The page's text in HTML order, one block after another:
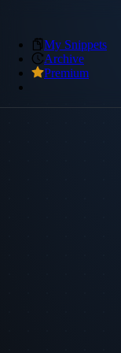
My Snippets
Archive
Premium